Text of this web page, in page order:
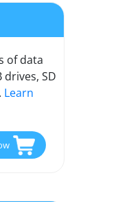
of data
drives, SD
Learn